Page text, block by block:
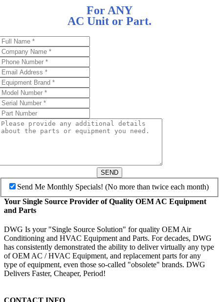
For ANY
AC Unit or Part.
SEND
Send Me Monthly Specials! (No more than twice each month)
Your Single Source Provider of Quality OEM AC Equipment
and Parts
DWG Is your "Single Source Solution" for quality OEM Air
Conditioning and HVAC Equipment and Parts. For decades, DWG
has consistently demonstrated the ability to deliver virtually any type
of OEM AC / HVAC Equipment, and replacement parts for any
type of equipment, even those so-called "obsolete" brands. DWG
Delivers Faster, Cheaper, Period!
CONTACT INFO